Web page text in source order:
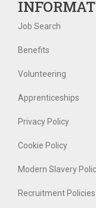
Job Search
Benefits
Volunteering
Apprenticeships
Privacy Policy
Cookie Policy
Modern Slavery
Recruitment Policies